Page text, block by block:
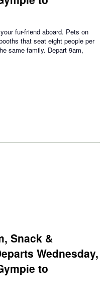
fur-friend aboard. Pets on
that seat eight people per
same family. Depart 9am,
Snack &
Wednesday,
to